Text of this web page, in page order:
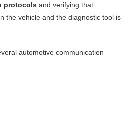
protocols and verifying that
the vehicle and the diagnostic tool is
automotive communication